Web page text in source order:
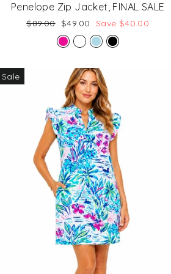
Penelope Zip Jacket, FINAL SALE
Regular
$89.00 Sale
price
$49.00 Save $40.00
Sale